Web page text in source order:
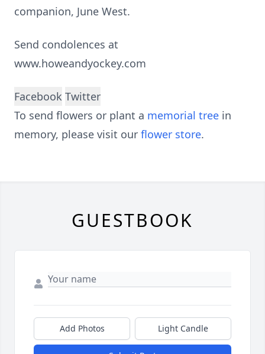
companion, June West.
Send condolences at
www.howeandyockey.com
Facebook Twitter
To send flowers or plant a memorial tree in
memory, please visit our flower store.
GUESTBOOK
Add Photos Light Candle